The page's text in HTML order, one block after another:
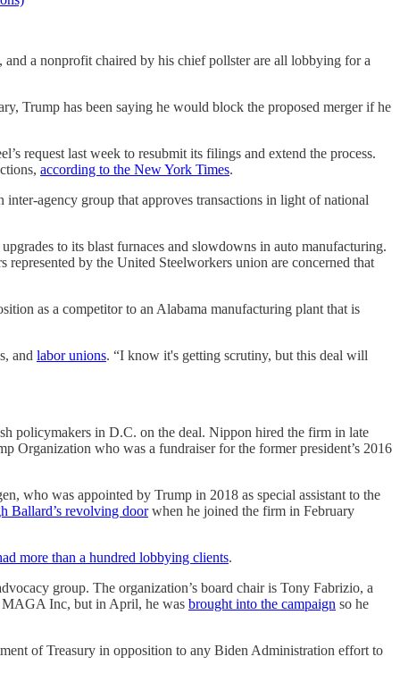
and a nonprofit chaired by his chief pollster are all lobbying for a
Trump has been saying he would block the proposed merger if he
request last week to resubmit its filings and extend the process.
according to the New York Times.
agency group that approves transactions in light of national
to its blast furnaces and slowdowns in auto manufacturing.
by the United Steelworkers union are concerned that
as a competitor to an Alabama manufacturing plant that is
and labor unions. “I know it's getting scrutiny, but this deal will
policymakers in D.C. on the deal. Nippon hired the firm in late
Organization who was a fundraiser for the former president’s 2016
who was appointed by Trump in 2018 as special assistant to the
Ballard’s revolving doorwhen he joined the firm in February
more than a hundred lobbying clients.
group. The organization’s board chair is Tony Fabrizio, a
MAGA Inc, but in April, he was brought into the campaign so he
of Treasury in opposition to any Biden Administration effort to